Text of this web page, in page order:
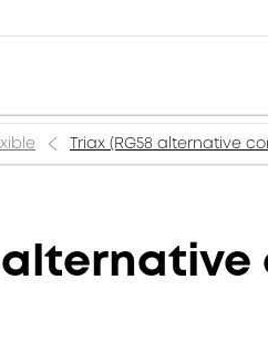
Triax (RG58 alternative